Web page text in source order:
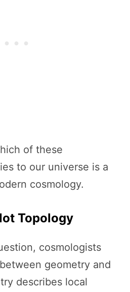
of these
to our universe is a
cosmology.
Topology
cosmologists
geometry and
describes local